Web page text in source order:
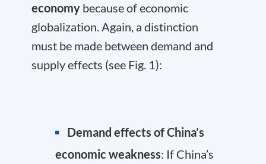
economy because of economic
globalization. Again, a distinction
must be made between demand and
supply effects (see Fig. 1):
Demand effects of China’s
economic weakness: If China’s